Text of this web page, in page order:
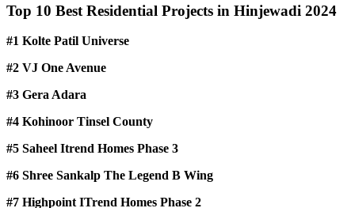
Top 10 Best Residential Projects in Hinjewadi 2024
#1 Kolte Patil Universe
#2 VJ One Avenue
#3 Gera Adara
#4 Kohinoor Tinsel County
#5 Saheel Itrend Homes Phase 3
#6 Shree Sankalp The Legend B Wing
#7 Highpoint ITrend Homes Phase 2